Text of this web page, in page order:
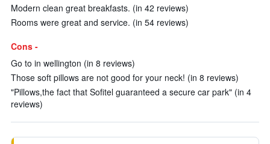
Modern clean great breakfasts. (in 42 reviews)
Rooms were great and service. (in 54 reviews)
Cons -
Go to in wellington (in 8 reviews)
Those soft pillows are not good for your neck! (in 8 reviews)
"Pillows,the fact that Sofitel guaranteed a secure car park" (in 4
reviews)